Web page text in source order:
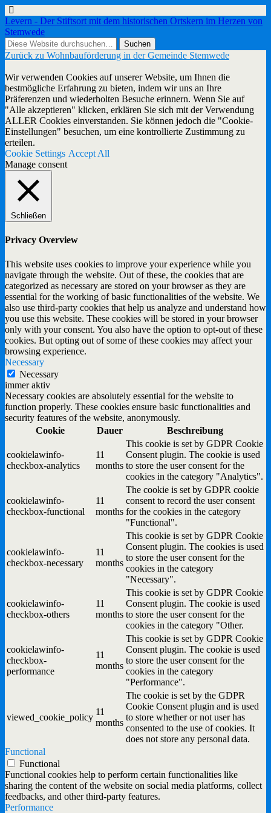
Levern - Der Stiftsort mit dem historischen Ortskern im Herzen von
Stemwede
Zurück zu Wohnbauförderung in der Gemeinde Stemwede
Wir verwenden Cookies auf unserer Website, um Ihnen die
bestmögliche Erfahrung zu bieten, indem wir uns an Ihre
Präferenzen und wiederholten Besuche erinnern. Wenn Sie auf
"Alle akzeptieren" klicken, erklären Sie sich mit der Verwendung
ALLER Cookies einverstanden. Sie können jedoch die "Cookie-
Einstellungen" besuchen, um eine kontrollierte Zustimmung zu
erteilen.
Cookie Settings Accept All
Manage consent
Schließen
Privacy Overview
This website uses cookies to improve your experience while you
navigate through the website. Out of these, the cookies that are
categorized as necessary are stored on your browser as they are
essential for the working of basic functionalities of the website. We
also use third-party cookies that help us analyze and understand how
you use this website. These cookies will be stored in your browser
only with your consent. You also have the option to opt-out of these
cookies. But opting out of some of these cookies may affect your
browsing experience.
Necessary
Necessary
immer aktiv
Necessary cookies are absolutely essential for the website to
function properly. These cookies ensure basic functionalities and
security features of the website, anonymously.
Cookie
Dauer Beschreibung
cookielawinfo-
checkbox-analytics
11
months
This cookie is set by GDPR Cookie
Consent plugin. The cookie is used
to store the user consent for the
cookies in the category "Analytics".
cookielawinfo-
checkbox-functional
11
months
The cookie is set by GDPR cookie
consent to record the user consent
for the cookies in the category
"Functional".
cookielawinfo-
checkbox-necessary
11
months
This cookie is set by GDPR Cookie
Consent plugin. The cookies is used
to store the user consent for the
cookies in the category
"Necessary".
cookielawinfo-
checkbox-others
11
months
This cookie is set by GDPR Cookie
Consent plugin. The cookie is used
to store the user consent for the
cookies in the category "Other.
cookielawinfo-
checkbox-
performance
11
months
This cookie is set by GDPR Cookie
Consent plugin. The cookie is used
to store the user consent for the
cookies in the category
"Performance".
viewed_cookie_policy
11
months
The cookie is set by the GDPR
Cookie Consent plugin and is used
to store whether or not user has
consented to the use of cookies. It
does not store any personal data.
Functional
Functional
Functional cookies help to perform certain functionalities like
sharing the content of the website on social media platforms, collect
feedbacks, and other third-party features.
Performance